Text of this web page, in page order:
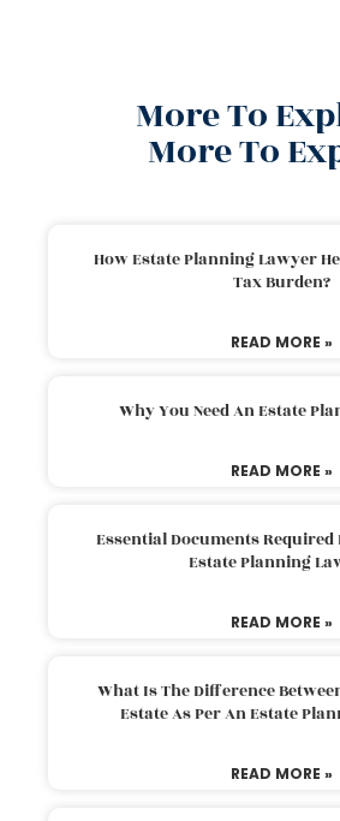
More To
More To
How Estate Planning Lawyer
Tax Burden?
READ MORE »
Why You Need An Estate
READ MORE »
Essential Documents
Estate Planning
READ MORE »
What Is The Difference
Estate As Per An Estate
READ MORE »